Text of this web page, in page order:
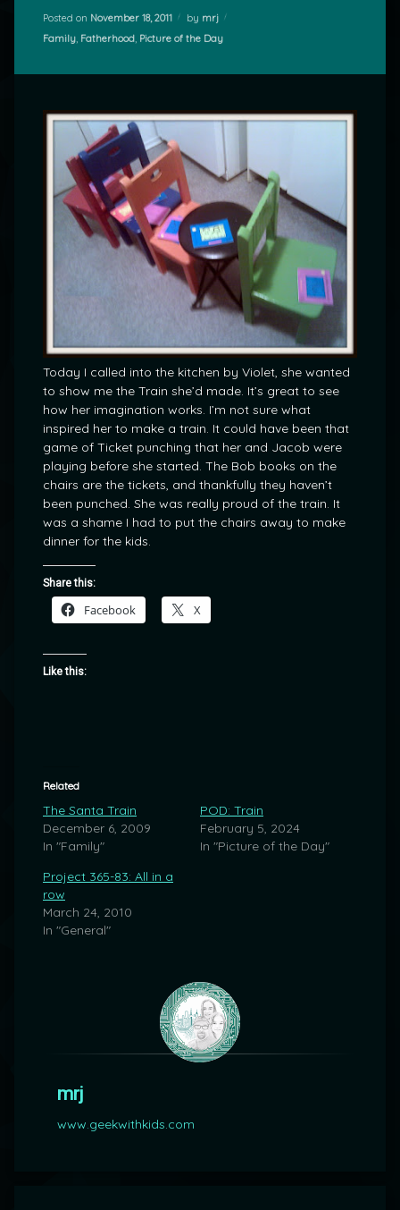
Posted on November 18, 2011 by mrj
Categories:
Family, Fatherhood, Picture of the Day
Today I called into the kitchen by Violet, she wanted
to show me the Train she’d made. It’s great to see
how her imagination works. I’m not sure what
inspired her to make a train. It could have been that
game of Ticket punching that her and Jacob were
playing before she started. The Bob books on the
chairs are the tickets, and thankfully they haven’t
been punched. She was really proud of the train. It
was a shame I had to put the chairs away to make
dinner for the kids.
Share this:
Facebook X
Like this:
Related
The Santa Train
December 6, 2009
In "Family"
POD: Train
February 5, 2024
In "Picture of the Day"
Project 365-83: All in a
row
March 24, 2010
In "General"
mrj
www.geekwithkids.com